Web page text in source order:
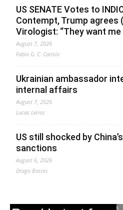
US SENATE Votes to
Contempt, Trump agrees
Virologist: “They want me
August 7, 2026
Fabio G. C. Carisio
Ukrainian ambassador
internal affairs
August 7, 2026
Lucas Leiroz
US still shocked by
sanctions
August 6, 2026
Drago Bosnic